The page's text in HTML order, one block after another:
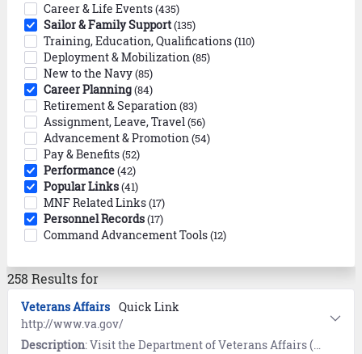
Career & Life Events(435)
Sailor & Family Support(135)
Training, Education, Qualifications(110)
Deployment & Mobilization(85)
New to the Navy(85)
Career Planning(84)
Retirement & Separation(83)
Assignment, Leave, Travel(56)
Advancement & Promotion(54)
Pay & Benefits(52)
Performance(42)
Popular Links(41)
MNF Related Links(17)
Personnel Records(17)
Command Advancement Tools(12)
258 Results for
Veterans Affairs Quick Link
http://www.va.gov/
Description: Visit the Department of Veterans Affairs (VA) to access and manage your VA benefits and healthcare as well as educational benefits, records, and disability claims.